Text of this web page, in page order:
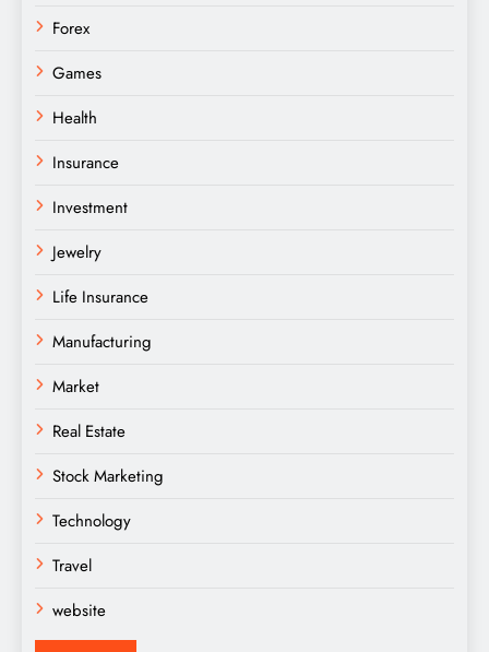
Forex
Games
Health
Insurance
Investment
Jewelry
Life Insurance
Manufacturing
Market
Real Estate
Stock Marketing
Technology
Travel
website